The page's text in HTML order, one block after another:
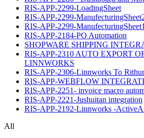
RIS-APP-2299-LoadingSheet
RIS-APP-2299-
RIS-APP-2299-ManufecturingSheet1
RIS-APP-2184-PO Automation
SHOPWARE SHIPPING
RIS-APP-2310 AUTO EXPORT
LINNWORKS
RIS-APP-2306-Linnworks To
RIS-APP-WEBFLOW
RIS-APP-2251- invoice macro
RIS-APP-2221-Jushuitan integration
RIS-APP-2192-Linnworks -
All